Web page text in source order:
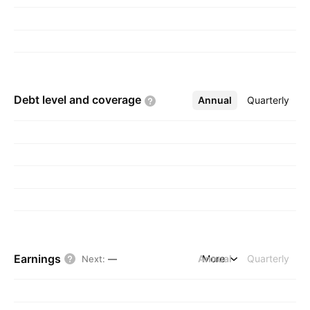
Debt level and coverage Annual Quarterly
More
Earnings Next: — Annual Quarterly
More